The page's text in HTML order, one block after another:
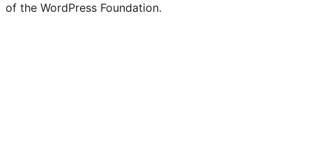
of the WordPress Foundation.